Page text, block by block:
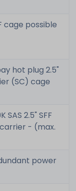
cage possible
hot plug 2.5"
(SC) cage
SAS 2.5" SFF
- (max.
power